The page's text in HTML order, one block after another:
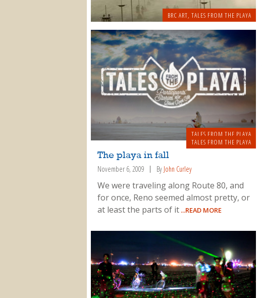
BRC ART, TALES FROM THE PLAYA
TALES FROM THE PLAYA
TALES FROM THE PLAYA
The playa in fall
November 6, 2009 By John Curley
We were traveling along Route 80, and
for once, Reno seemed almost pretty, or
at least the parts of it...READ MORE